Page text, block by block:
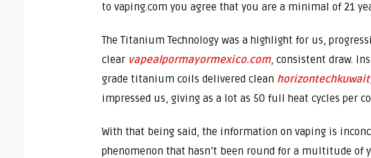
to vaping.com you agree that you are a minimal of 21
The Titanium Technology was a highlight for us,
clear vapealpormayormexico.com, consistent draw.
grade titanium coils delivered clean horizontechkuwait
impressed us, giving as a lot as 50 full heat cycles per
With that being said, the information on vaping is
phenomenon that hasn’t been round for a multitude of